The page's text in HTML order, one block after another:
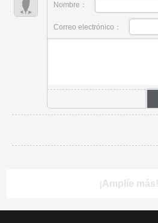
Nombre：
Correo electrónico：
¡Amplíe más!